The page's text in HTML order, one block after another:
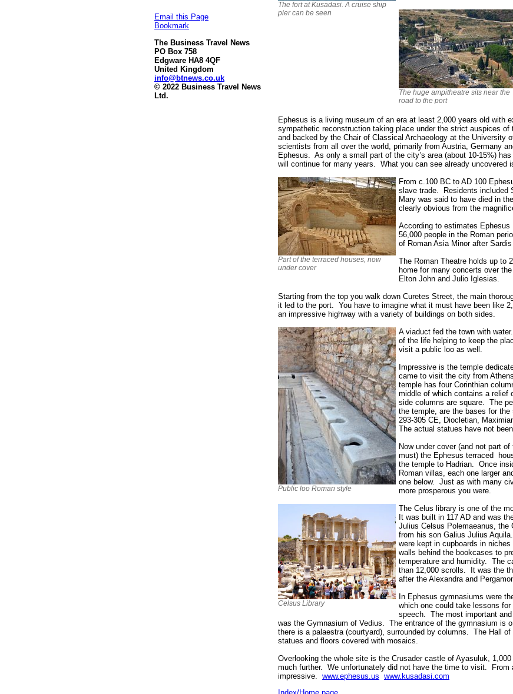
Email this Page
Bookmark
The Business Travel News
PO Box 758
Edgware HA8 4QF
United Kingdom
info@btnews.co.uk
© 2022 Business Travel News
Ltd.
The fort at Kusadasi. A cruise ship
pier can be seen
The huge ampitheatre sits near the
road to the port
Ephesus is a living museum of an era at least 2,000 years old with
sympathetic reconstruction taking place under the strict auspices
and backed by the Chair of Classical Archaeology at the University
scientists from all over the world, primarily from Austria, Germany
Ephesus. As only a small part of the city’s area (about 10-15%)
will continue for many years. What you can see already uncovered
Part of the terraced houses, now
under cover
From c.100 BC to AD 100
slave trade. Residents included
Mary was said to have died in
clearly obvious from the
According to estimates Ephesus
56,000 people in the Roman
of Roman Asia Minor after
The Roman Theatre holds up to
home for many concerts over
Elton John and Julio Iglesias.
Starting from the top you walk down Curetes Street, the main
it led to the port. You have to imagine what it must have been like
an impressive highway with a variety of buildings on both sides.
Public loo Roman style
A viaduct fed the town with
of the life helping to keep the
visit a public loo as well.
Impressive is the temple
came to visit the city from
temple has four Corinthian
middle of which contains a
side columns are square. The
the temple, are the bases for
293-305 CE, Diocletian,
The actual statues have not
Now under cover (and not part
must) the Ephesus terraced
the temple to Hadrian. Once
Roman villas, each one larger
one below. Just as with many
more prosperous you were.
Celsus Library
The Celus library is one of the
It was built in 117 AD and was
Julius Celsus Polemaeanus, the
from his son Galius Julius
were kept in cupboards in
walls behind the bookcases to
temperature and humidity. The
than 12,000 scrolls. It was the
after the Alexandra and
In Ephesus gymnasiums were
which one could take lessons
speech. The most important
was the Gymnasium of Vedius. The entrance of the gymnasium is
there is a palaestra (courtyard), surrounded by columns. The Hall
statues and floors covered with mosaics.
Overlooking the whole site is the Crusader castle of Ayasuluk,
much further. We unfortunately did not have the time to visit. From
impressive. www.ephesus.us www.kusadasi.com